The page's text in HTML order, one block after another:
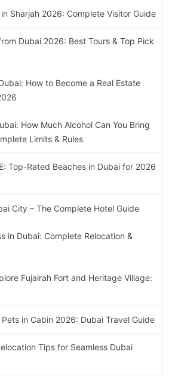
Sharjah 2026: Complete Visitor Guide
Dubai 2026: Best Tours & Top Pick
How to Become a Real Estate
How Much Alcohol Can You Bring
Limits & Rules
Top-Rated Beaches in Dubai for 2026
City – The Complete Hotel Guide
in Dubai: Complete Relocation &
Fujairah Fort and Heritage Village:
in Cabin 2026: Dubai Travel Guide
Tips for Seamless Dubai